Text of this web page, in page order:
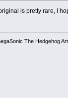
is pretty rare, I
The Hedgehog